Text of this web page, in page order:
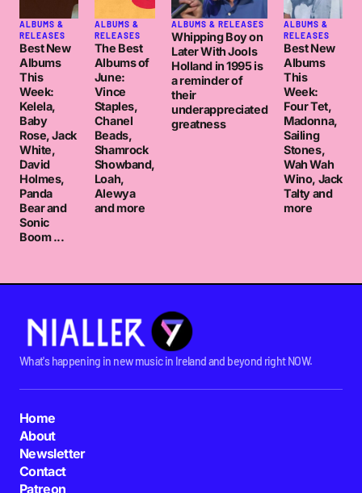
ALBUMS &
RELEASES
Best New
Albums
This
Week:
Kelela,
Baby
Rose, Jack
White,
David
Holmes,
Panda
Bear and
Sonic
Boom ...
ALBUMS &
RELEASES
The Best
Albums of
June:
Vince
Staples,
Chanel
Beads,
Shamrock
Showband,
Loah,
Alewya
and more
ALBUMS & RELEASES
Whipping Boy on
Later With Jools
Holland in 1995 is
a reminder of
their
underappreciated
greatness
ALBUMS &
RELEASES
Best New
Albums
This
Week:
Four Tet,
Madonna,
Sailing
Stones,
Wah Wah
Wino, Jack
Talty and
more
What's happening in new music in Ireland and beyond right NOW.
Home
About
Newsletter
Contact
Patreon